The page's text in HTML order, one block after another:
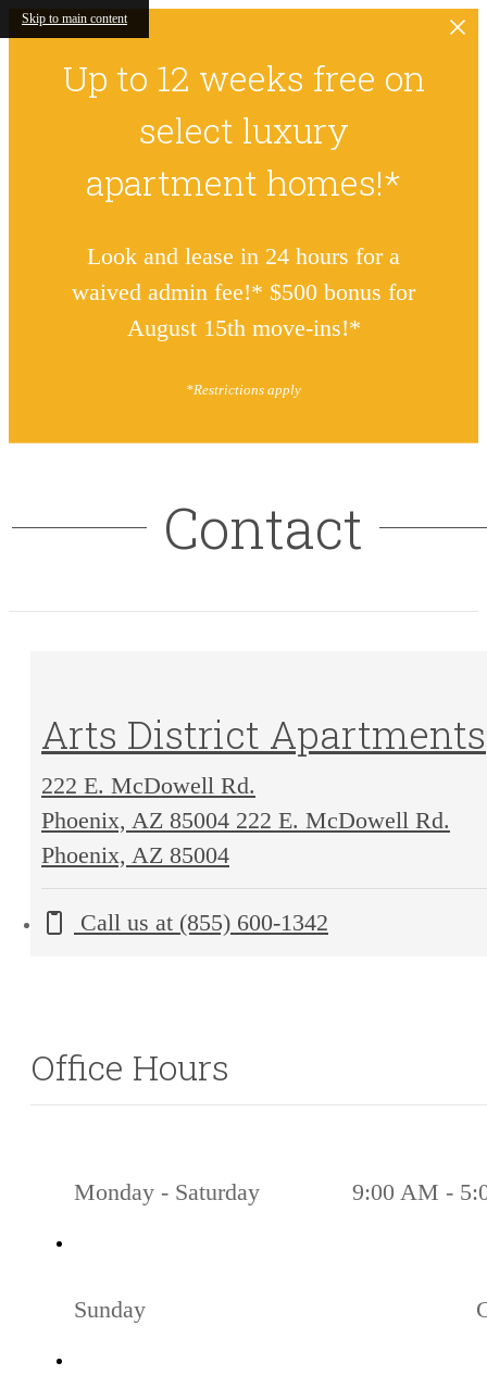
Skip to main content
Up to 12 weeks free on
select luxury
apartment homes!*
Look and lease in 24 hours for a
waived admin fee!* $500 bonus for
August 15th move-ins!*
*Restrictions apply
Contact
Arts District Apartments
222 E. McDowell Rd.
Phoenix, AZ 85004 222 E. McDowell Rd.
Phoenix, AZ 85004
Call us at (855) 600-1342
Office Hours
Monday - Saturday 9:00 AM -
Sunday